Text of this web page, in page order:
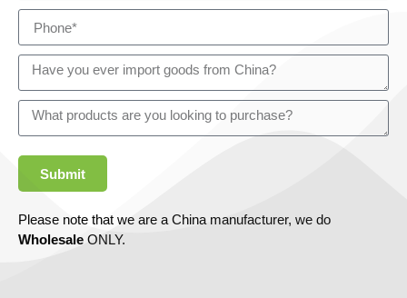
Submit
Please note that we are a China manufacturer, we do
Wholesale ONLY.